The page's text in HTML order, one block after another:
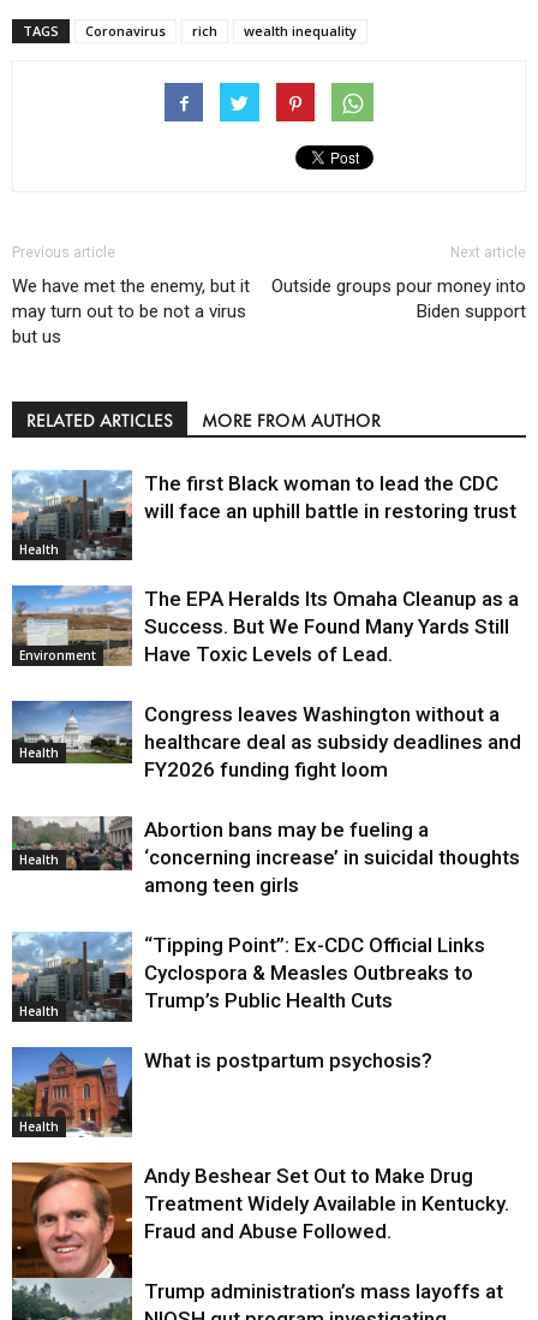
TAGS Coronavirus rich wealth inequality
Previous article
We have met the enemy, but it
may turn out to be not a virus
but us
Next article
Outside groups pour money into
Biden support
RELATED ARTICLES MORE FROM AUTHOR
Health
The first Black woman to lead the CDC
will face an uphill battle in restoring trust
Environment
The EPA Heralds Its Omaha Cleanup as a
Success. But We Found Many Yards Still
Have Toxic Levels of Lead.
Health
Congress leaves Washington without a
healthcare deal as subsidy deadlines and
FY2026 funding fight loom
Health
Abortion bans may be fueling a
‘concerning increase’ in suicidal thoughts
among teen girls
Health
“Tipping Point”: Ex-CDC Official Links
Cyclospora & Measles Outbreaks to
Trump’s Public Health Cuts
Health
What is postpartum psychosis?
Health
Andy Beshear Set Out to Make Drug
Treatment Widely Available in Kentucky.
Fraud and Abuse Followed.
Trump administration’s mass layoffs at